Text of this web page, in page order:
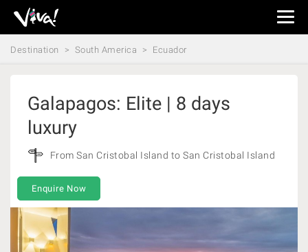
Viva
Expeditions
-
Destination South America Ecuador
Galapagos: Elite | 8 days
luxury
From San Cristobal Island to San Cristobal Island
Enquire Now